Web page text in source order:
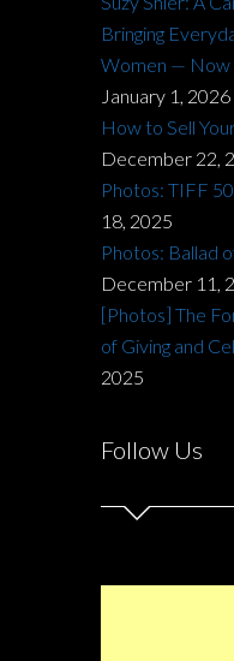
Bringing
Women — Now
January 1, 2026
How to Sell
December 22,
Photos: TIFF
18, 2025
Photos: Ballad
December 11,
[Photos] The
of Giving and
2025
Follow Us